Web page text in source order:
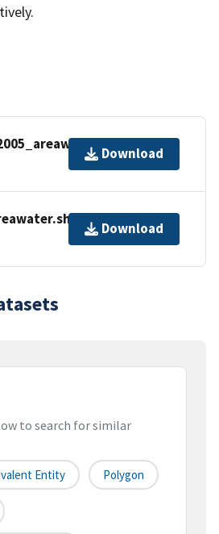
Download
Download
to search for similar
Entity Polygon